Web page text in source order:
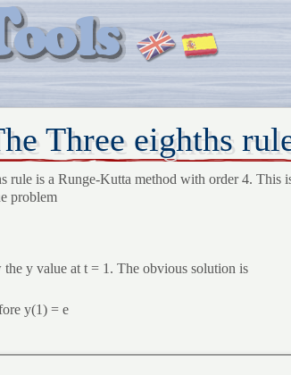
Three eighths
rule is a Runge-Kutta method with order 4. This
problem
y value at t = 1. The obvious solution is
y(1) = e